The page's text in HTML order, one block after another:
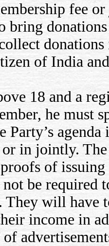
fee
bring
of India
18 and a
he must
Party’s
in jointly.
of
be required
They will have
income in